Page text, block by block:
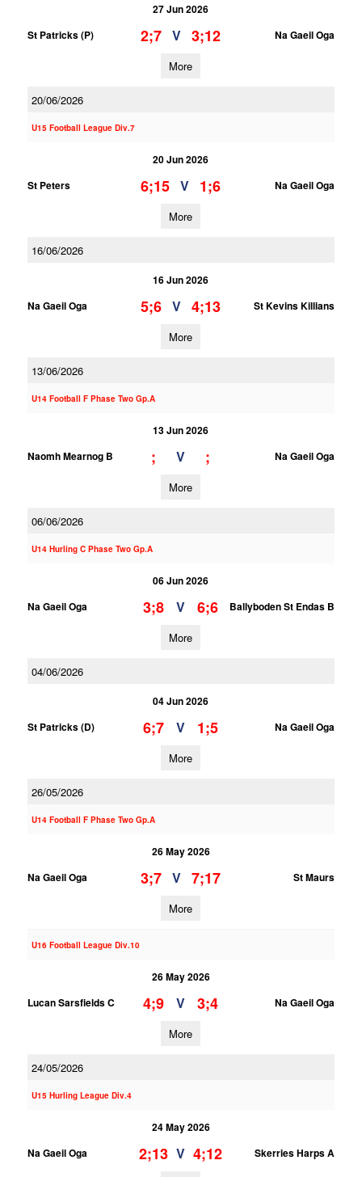
27 Jun 2026
St Patricks (P)
2;7 V 3;12 Na Gaeil Oga
More
20/06/2026
U15 Football League Div.7
20 Jun 2026
St Peters
6;15 V 1;6 Na Gaeil Oga
More
16/06/2026
16 Jun 2026
Na Gaeil Oga
5;6 V 4;13 St Kevins Killians
More
13/06/2026
U14 Football F Phase Two Gp.A
13 Jun 2026
Naomh Mearnog B
; V ; Na Gaeil Oga
More
06/06/2026
U14 Hurling C Phase Two Gp.A
06 Jun 2026
Na Gaeil Oga
3;8 V 6;6 Ballyboden St Endas B
More
04/06/2026
04 Jun 2026
St Patricks (D)
6;7 V 1;5 Na Gaeil Oga
More
26/05/2026
U14 Football F Phase Two Gp.A
26 May 2026
Na Gaeil Oga
3;7 V 7;17 St Maurs
More
U16 Football League Div.10
26 May 2026
Lucan Sarsfields C
4;9 V 3;4 Na Gaeil Oga
More
24/05/2026
U15 Hurling League Div.4
24 May 2026
Na Gaeil Oga
2;13 V 4;12 Skerries Harps A